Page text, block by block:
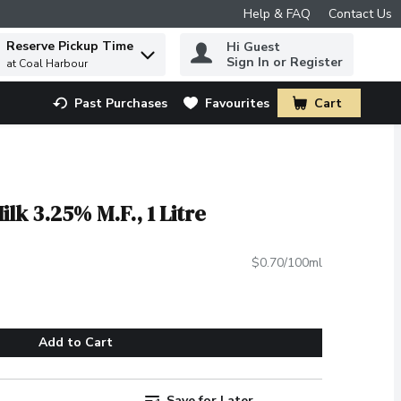
Help & FAQ Contact Us
to find items.
Reserve Pickup Time
at Coal Harbour
Hi Guest
Sign In or Register
Past Purchases Favourites Cart
.
3.25% M.F., 1 Litre
$0.70/100ml
Add to Cart